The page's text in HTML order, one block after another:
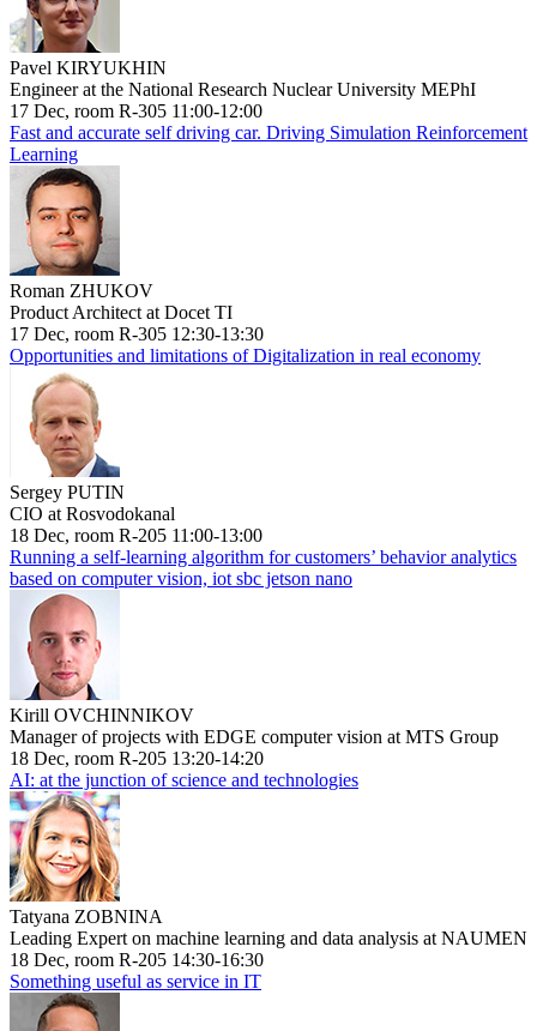
Pavel KIRYUKHIN
Engineer at the National Research Nuclear University MEPhI
17 Dec, room R-305 11:00-12:00
Fast and accurate self driving car. Driving Simulation Reinforcement
Learning
Roman ZHUKOV
Product Architect at Docet TI
17 Dec, room R-305 12:30-13:30
Opportunities and limitations of Digitalization in real economy
Sergey PUTIN
CIO at Rosvodokanal
18 Dec, room R-205 11:00-13:00
Running a self-learning algorithm for customers’ behavior analytics
based on computer vision, iot sbc jetson nano
Kirill OVCHINNIKOV
Manager of projects with EDGE computer vision at MTS Group
18 Dec, room R-205 13:20-14:20
AI: at the junction of science and technologies
Tatyana ZOBNINA
Leading Expert on machine learning and data analysis at NAUMEN
18 Dec, room R-205 14:30-16:30
Something useful as service in IT